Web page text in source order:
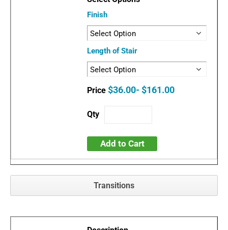
Finish
Length of Stair
$36.00- $161.00
Add to Cart
Transitions